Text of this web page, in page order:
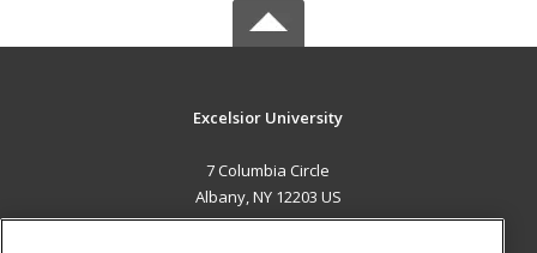
Excelsior University
7 Columbia Circle
Albany, NY 12203 US